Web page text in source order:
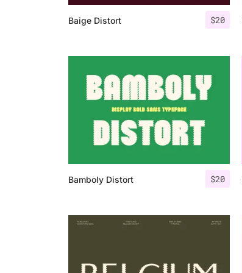
$20
Baige Distort
$20
Bamboly Distort